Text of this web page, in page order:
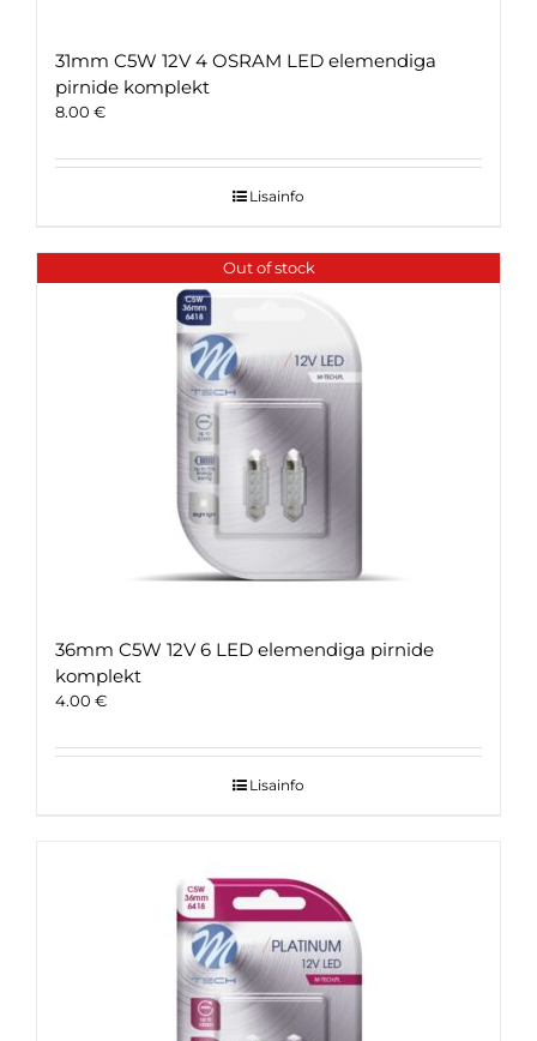
31mm C5W 12V 4 OSRAM LED elemendiga
pirnide komplekt
8.00 €
Lisainfo
Out of stock
36mm C5W 12V 6 LED elemendiga pirnide
komplekt
4.00 €
Lisainfo